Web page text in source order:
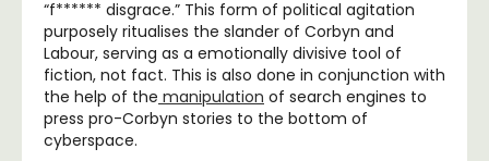
“f****** disgrace.” This form of political agitation
purposely ritualises the slander of Corbyn and
Labour, serving as a emotionally divisive tool of
fiction, not fact. This is also done in conjunction with
the help of the manipulation of search engines to
press pro-Corbyn stories to the bottom of
cyberspace.